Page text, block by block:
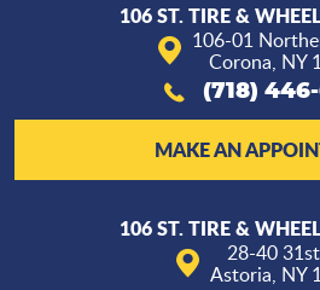
106 ST. TIRE &
106-01
Corona, NY
(718)
MAKE AN
106 ST. TIRE &
28-40
Astoria, NY